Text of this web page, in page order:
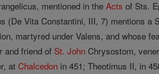
mentioned in theActs of Sts.
(De Vita Constantini, III, 7) mentions a
martyred under Valens, and whose
and friend of St. John Chrysostom,
at Chalcedon in 451; Theotimus II, in